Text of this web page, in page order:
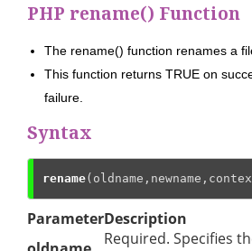
PHP rename() Function
The rename() function renames a
This function returns TRUE on
failure.
Syntax
rename
ParameterDescription
Required. Specifies